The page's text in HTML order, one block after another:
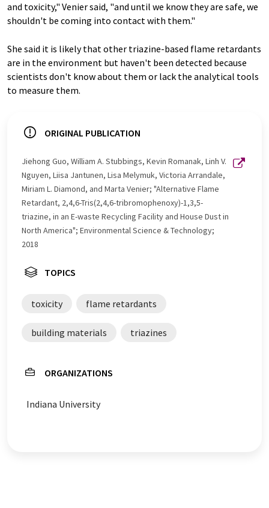
and toxicity," Venier said, "and until we know they are safe, we
shouldn't be coming into contact with them."
She said it is likely that other triazine-based flame retardants
are in the environment but haven't been detected because
scientists don't know about them or lack the analytical tools
to measure them.
ORIGINAL PUBLICATION
Jiehong Guo, William A. Stubbings, Kevin Romanak, Linh V.
Nguyen, Liisa Jantunen, Lisa Melymuk, Victoria Arrandale,
Miriam L. Diamond, and Marta Venier; "Alternative Flame
Retardant, 2,4,6-Tris(2,4,6-tribromophenoxy)-1,3,5-
triazine, in an E-waste Recycling Facility and House Dust in
North America"; Environmental Science & Technology;
2018
TOPICS
toxicity flame retardants
building materials triazines
ORGANIZATIONS
Indiana University